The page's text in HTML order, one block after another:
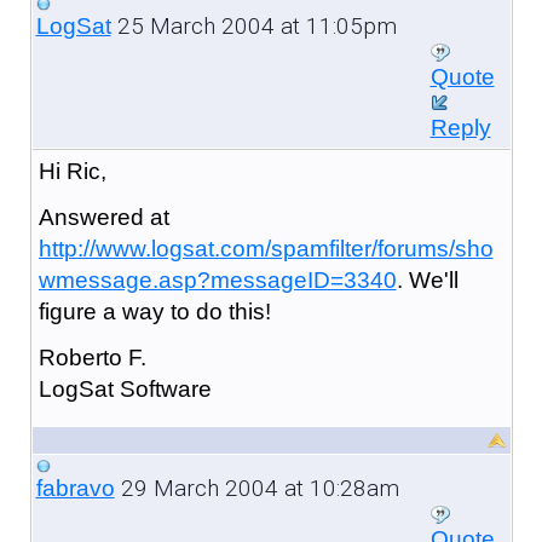
LogSat25 March 2004 at 11:05pm
Quote
Reply
Hi Ric,
Answered at
http://www.logsat.com/spamfilter/forums/sho
wmessage.asp?messageID=3340. We'll
figure a way to do this!
Roberto F.
LogSat Software
fabravo 29 March 2004 at 10:28am